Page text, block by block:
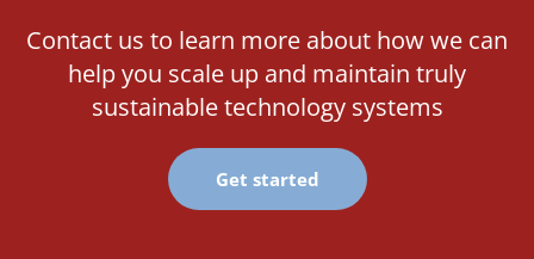
Contact us to learn more about how we can
help you scale up and maintain truly
sustainable technology systems
Get started